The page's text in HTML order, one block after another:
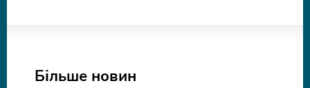
Більше новин